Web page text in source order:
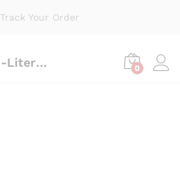
Track Your Order
Jadeed Solive 1-Liter Pouch 0